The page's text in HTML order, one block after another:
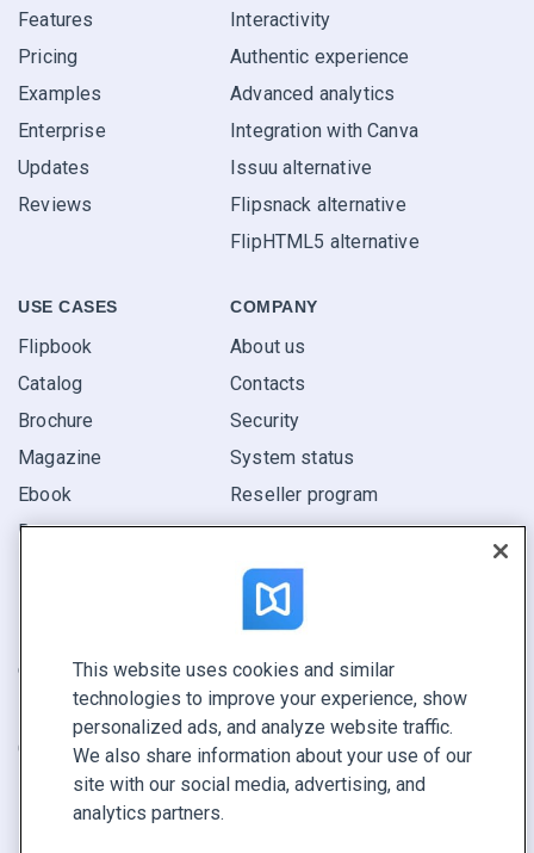
Features
Pricing
Examples
Enterprise
Updates
Reviews
Interactivity
Authentic experience
Advanced analytics
Integration with Canva
Issuu alternative
Flipsnack alternative
FlipHTML5 alternative
USE CASES
Flipbook
Catalog
Brochure
Magazine
Ebook
Report
COMPANY
About us
Contacts
Security
System status
Reseller program
CONNECT WITH US
Book a demo
Call sales +1 855 972 9587
This website uses cookies and similar
technologies to improve your experience, show
personalized ads, and analyze website traffic.
We also share information about your use of our
site with our social media, advertising, and
analytics partners.